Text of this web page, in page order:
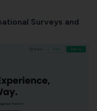
Surveys and